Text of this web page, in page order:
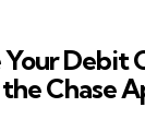
Your Debit
Chase